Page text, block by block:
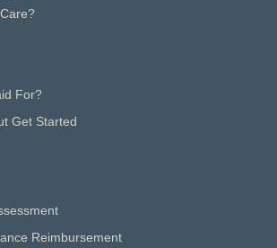
For?
Get Started
Reimbursement